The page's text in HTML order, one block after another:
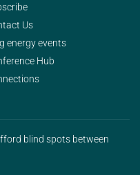
Us
energy events
Hub
blind spots between